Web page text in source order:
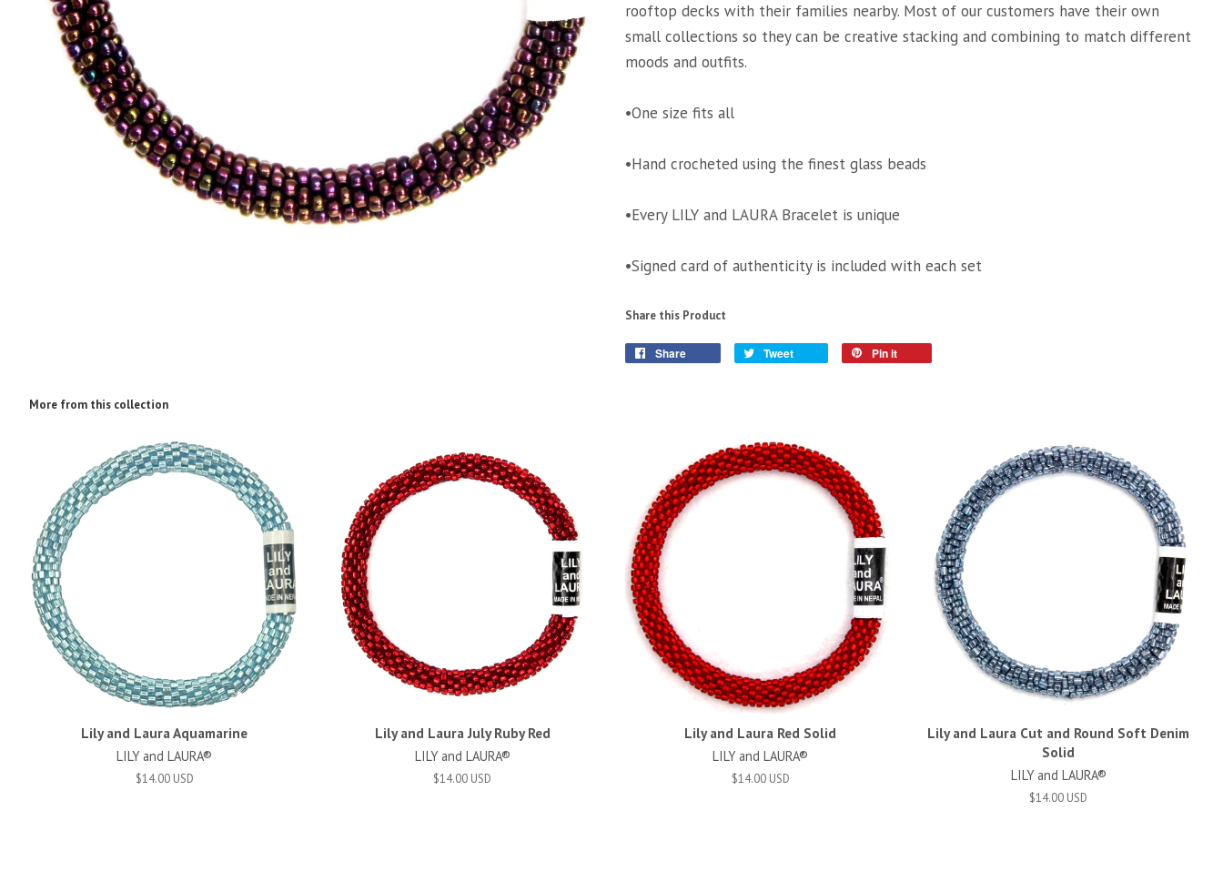
rooftop decks with their families nearby. Most of our customers have their own
small collections so they can be creative stacking and combining to match different
moods and outfits.
•One size fits all
•Hand crocheted using the finest glass beads
•Every LILY and LAURA Bracelet is unique
•Signed card of authenticity is included with each set
Share this Product
Share Tweet Pin it
More from this collection
Lily and Laura Aquamarine
LILY and LAURA®
$14.00 USD
Lily and Laura July Ruby Red
LILY and LAURA®
$14.00 USD
Lily and Laura Red Solid
LILY and LAURA®
$14.00 USD
Lily and Laura Cut and Round Soft Denim
Solid
LILY and LAURA®
$14.00 USD